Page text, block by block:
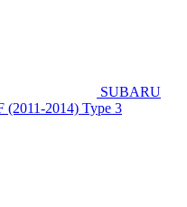
SUBARU
(2011-2014) Type 3